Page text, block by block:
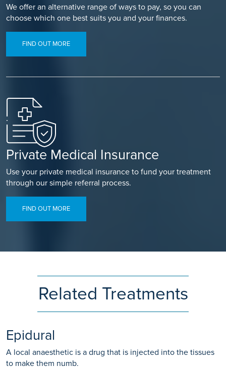
We offer an alternative range of ways to pay, so you can
choose which one best suits you and your finances.
FIND OUT MORE
Private Medical Insurance
Use your private medical insurance to fund your treatment
through our simple referral process.
FIND OUT MORE
Related Treatments
Epidural
A local anaesthetic is a drug that is injected into the tissues
to make them numb.